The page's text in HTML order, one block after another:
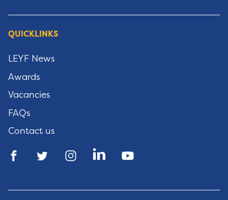
QUICKLINKS
LEYF News
Awards
Vacancies
FAQs
Contact us